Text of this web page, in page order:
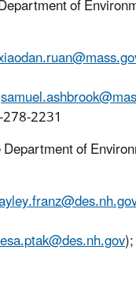
of
2231
of